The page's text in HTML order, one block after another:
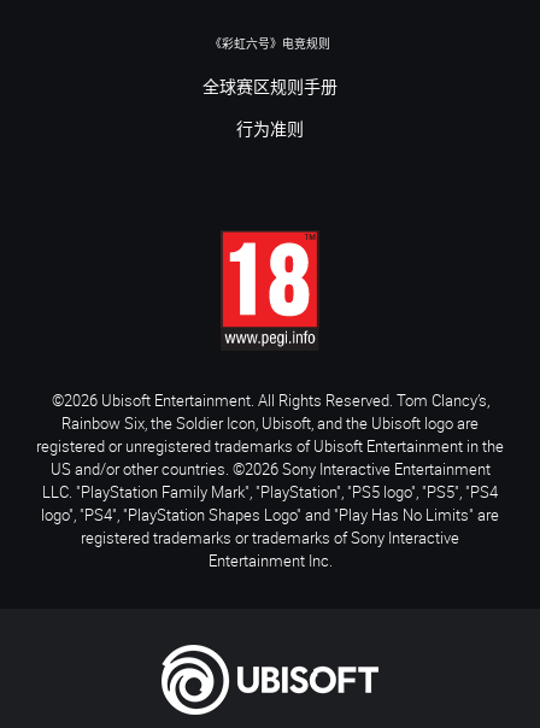
《彩虹六号》电竞规则
全球赛区规则手册
行为准则
©2026 Ubisoft Entertainment. All Rights Reserved. Tom Clancy’s,
Rainbow Six, the Soldier Icon, Ubisoft, and the Ubisoft logo are
registered or unregistered trademarks of Ubisoft Entertainment in the
US and/or other countries. ©2026 Sony Interactive Entertainment
LLC. "PlayStation Family Mark", "PlayStation", "PS5 logo", "PS5", "PS4
logo", "PS4", "PlayStation Shapes Logo" and "Play Has No Limits" are
registered trademarks or trademarks of Sony Interactive
Entertainment Inc.